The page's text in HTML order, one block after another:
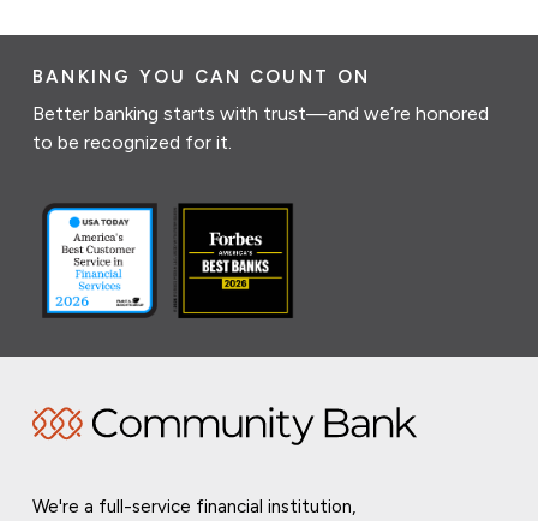
BANKING YOU CAN COUNT ON
Better banking starts with trust—and we’re honored
to be recognized for it.
We're a full-service financial institution,